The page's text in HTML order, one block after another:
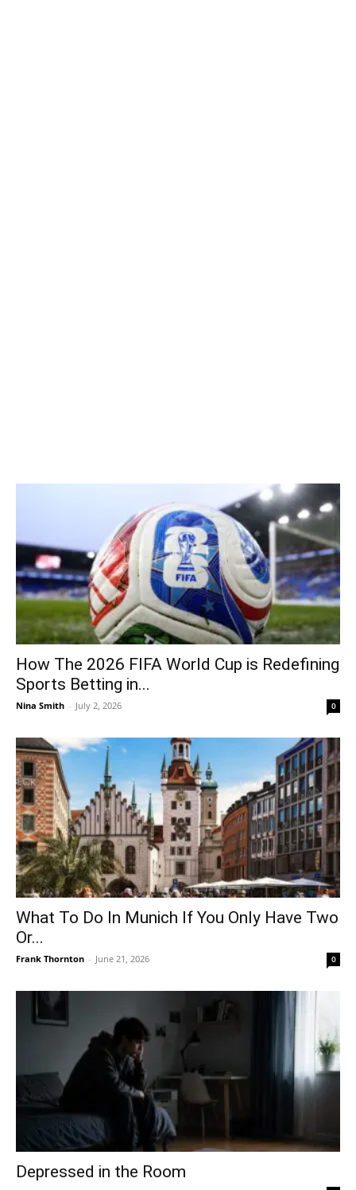
How The 2026 FIFA World Cup is Redefining
Sports Betting in...
Nina Smith - July 2, 2026 0
What To Do In Munich If You Only Have Two
Or...
Frank Thornton - June 21, 2026 0
Depressed in the Room